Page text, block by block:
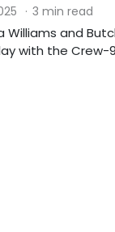
· 3 min read
Williams and
with the